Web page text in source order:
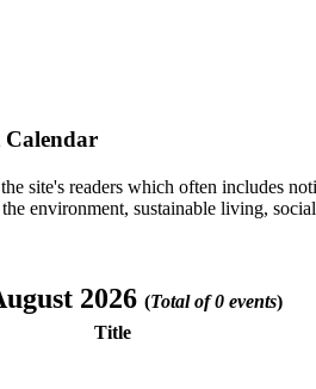
Calendar
site's readers which often includes
environment, sustainable living,
2026 (Total of 0 events)
Title